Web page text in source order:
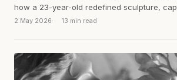
how a 23-year-old redefined sculpture,
second before the stone...
2 May 2026 13 min read